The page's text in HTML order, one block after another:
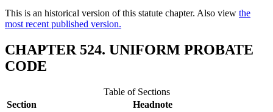
This is an historical version of this statute chapter. Also view the
most recent published version.
CHAPTER 524. UNIFORM PROBATE
CODE
Table of Sections
Section
Headnote